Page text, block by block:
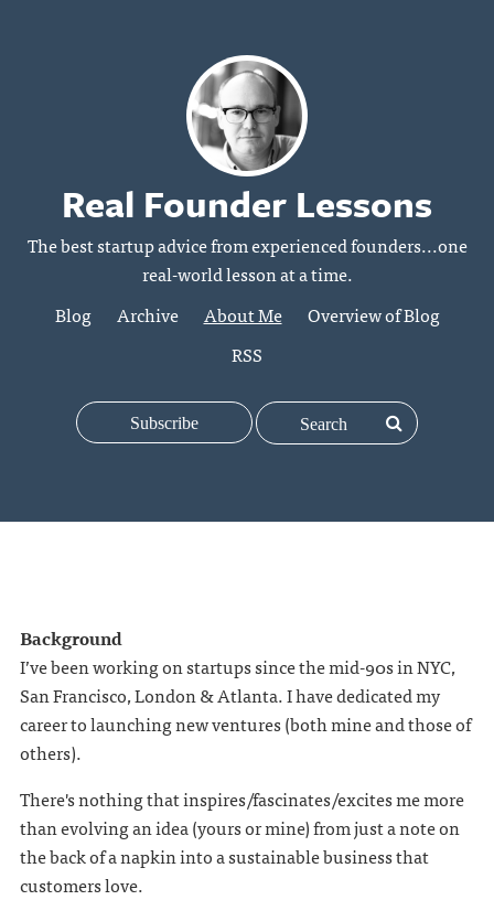
Real Founder Lessons
The best startup advice from experienced founders...one
real-world lesson at a time.
Blog
Archive About Me
Overview of Blog
RSS
Subscribe
Background
I’ve been working on startups since the mid-90s in NYC,
San Francisco, London & Atlanta. I have dedicated my
career to launching new ventures (both mine and those of
others).
There's nothing that inspires/fascinates/excites me more
than evolving an idea (yours or mine) from just a note on
the back of a napkin into a sustainable business that
customers love.